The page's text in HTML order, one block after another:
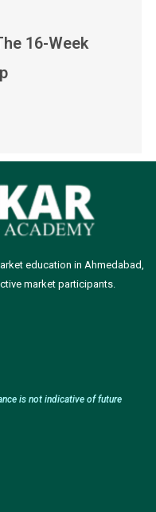
16-Week
education in Ahmedabad,
market participants.
is not indicative of future